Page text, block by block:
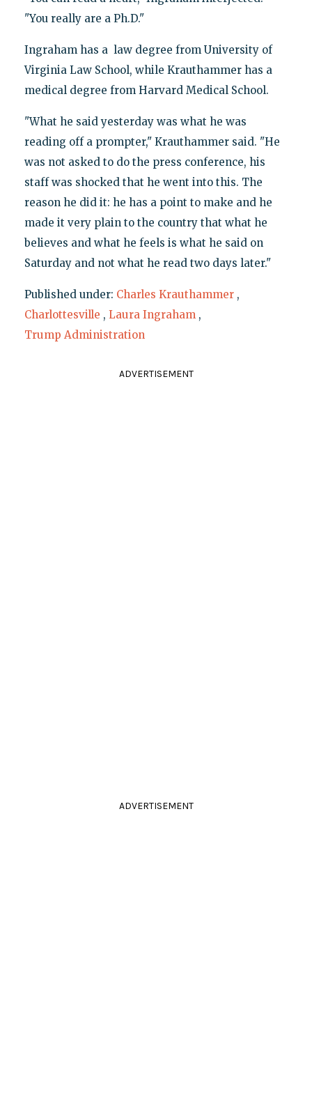
"You really are a Ph.D."
Ingraham has a law degree from University of
Virginia Law School, while Krauthammer has a
medical degree from Harvard Medical School.
"What he said yesterday was what he was
reading off a prompter," Krauthammer said. "He
was not asked to do the press conference, his
staff was shocked that he went into this. The
reason he did it: he has a point to make and he
made it very plain to the country that what he
believes and what he feels is what he said on
Saturday and not what he read two days later."
Published under: Charles Krauthammer ,
Charlottesville , Laura Ingraham ,
Trump Administration
ADVERTISEMENT
ADVERTISEMENT